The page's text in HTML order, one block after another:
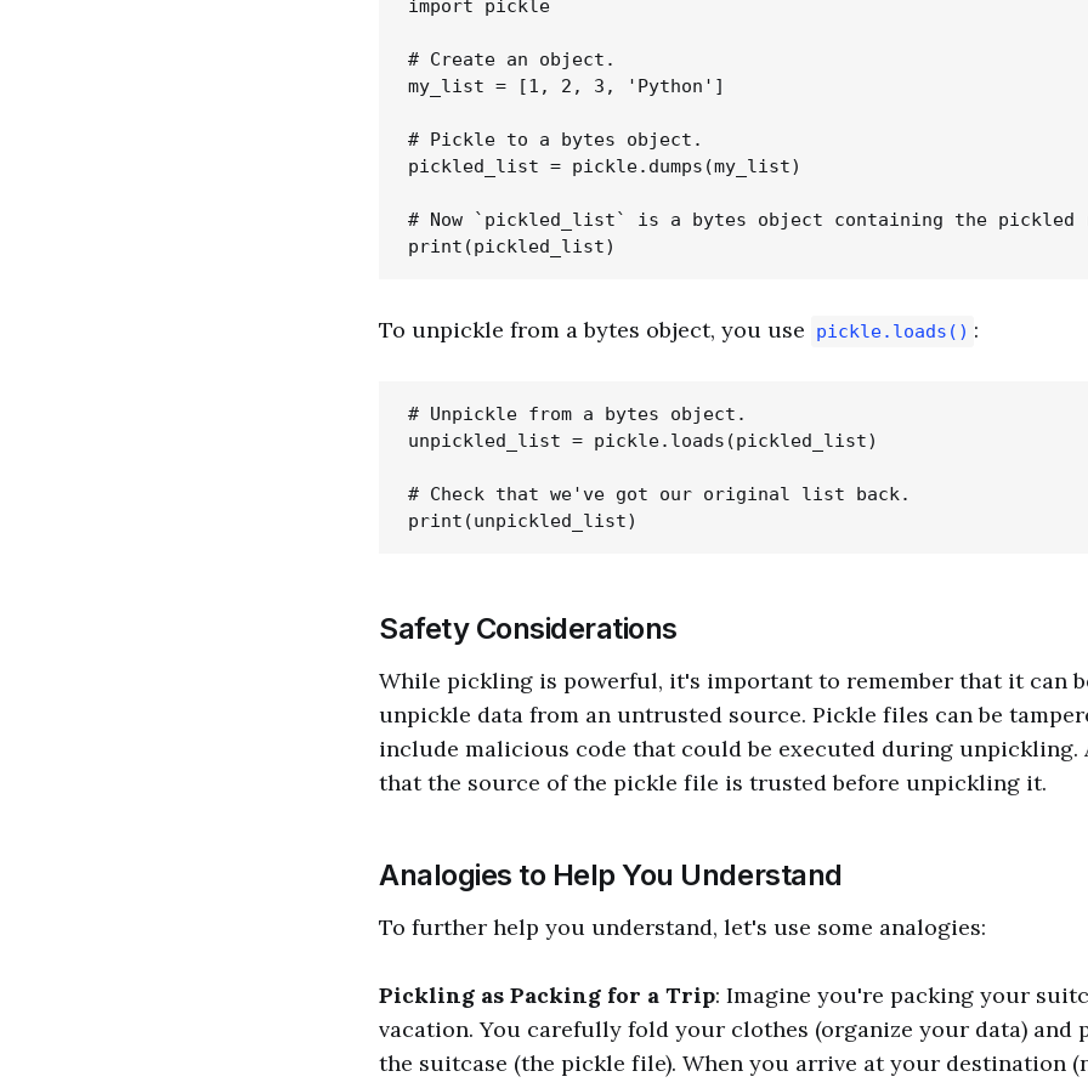
import pickle
# Create an object.
my_list = [1, 2, 3, 'Python']
# Pickle to a bytes object.
pickled_list = pickle.dumps(my_list)
# Now `pickled_list` is a bytes object containing the pickled
To unpickle from a bytes object, you use pickle.loads() :
# Unpickle from a bytes object.
unpickled_list = pickle.loads(pickled_list)
# Check that we've got our original list back.
Safety Considerations
While pickling is powerful, it's important to remember that it can
unpickle data from an untrusted source. Pickle files can be
include malicious code that could be executed during unpickling.
that the source of the pickle file is trusted before unpickling it.
Analogies to Help You Understand
To further help you understand, let's use some analogies:
Pickling as Packing for a Trip: Imagine you're packing your
vacation. You carefully fold your clothes (organize your data) and
the suitcase (the pickle file). When you arrive at your destination